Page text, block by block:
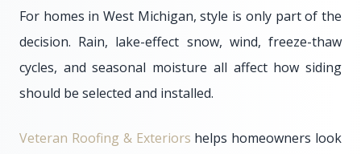
For homes in West Michigan, style is only part of the
decision. Rain, lake-effect snow, wind, freeze-thaw
cycles, and seasonal moisture all affect how siding
should be selected and installed.
Veteran Roofing & Exteriors helps homeowners look